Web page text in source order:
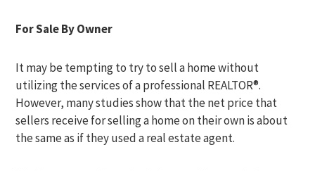
For Sale By Owner
It may be tempting to try to sell a home without
utilizing the services of a professional REALTOR®.
However, many studies show that the net price that
sellers receive for selling a home on their own is about
the same as if they used a real estate agent.